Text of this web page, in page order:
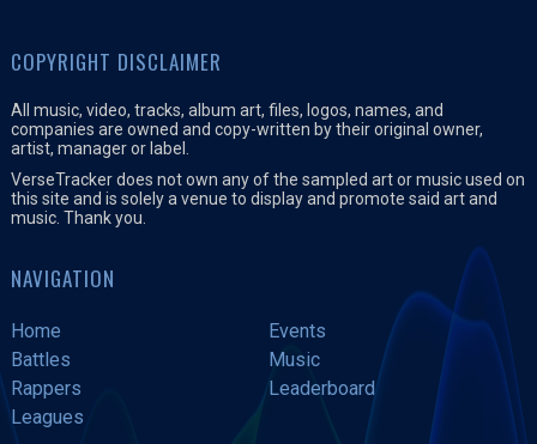
COPYRIGHT DISCLAIMER
All music, video, tracks, album art, files, logos, names, and
companies are owned and copy-written by their original owner,
artist, manager or label.
VerseTracker does not own any of the sampled art or music used on
this site and is solely a venue to display and promote said art and
music. Thank you.
NAVIGATION
Home
Events
Battles
Music
Rappers
Leaderboard
Leagues